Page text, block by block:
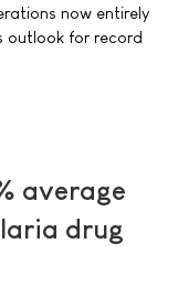
now entirely
outlook for record
average
drug